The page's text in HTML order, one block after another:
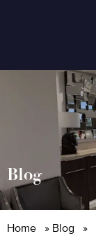
Blog
Home » Blog »